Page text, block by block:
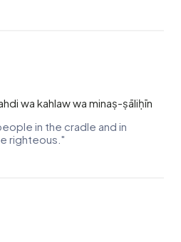
wa kahlaw wa minaṣ-ṣāliḥīn
in the cradle and in
righteous."